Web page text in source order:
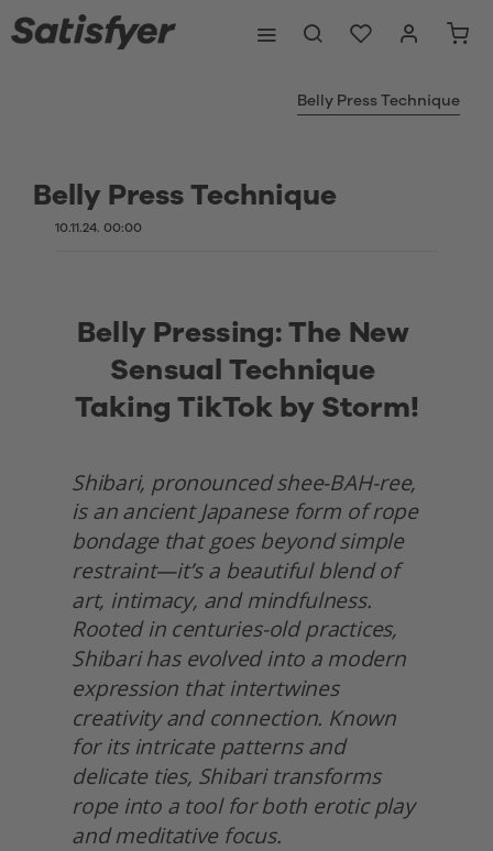
Belly Press Technique
Belly Press Technique
10.11.24. 00:00
Belly Pressing: The New
Sensual Technique
Taking TikTok by Storm!
Shibari, pronounced shee-BAH-ree,
is an ancient Japanese form of rope
bondage that goes beyond simple
restraint—it’s a beautiful blend of
art, intimacy, and mindfulness.
Rooted in centuries-old practices,
Shibari has evolved into a modern
expression that intertwines
creativity and connection. Known
for its intricate patterns and
delicate ties, Shibari transforms
rope into a tool for both erotic play
and meditative focus.